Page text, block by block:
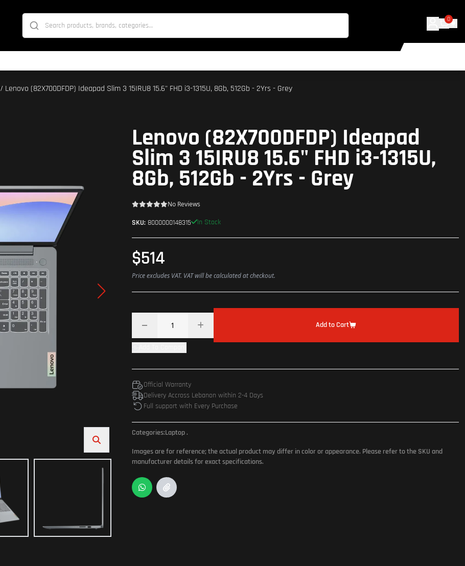
0
/ Lenovo (82X700DFDP) Ideapad Slim 3 15IRU8 15.6" FHD i3-1315U, 8Gb, 512Gb - 2Yrs - Grey
Lenovo (82X700DFDP) Ideapad
Slim 3 15IRU8 15.6" FHD i3-1315U,
8Gb, 512Gb - 2Yrs - Grey
No Reviews
SKU: 8000000148315 In Stock
$514
Price excludes VAT. VAT will be calculated at checkout.
Add to Cart
Official Warranty
Delivery Accross Lebanon within 2-4 Days
Full support with Every Purchase
Categories:Laptop.
Images are for reference; the actual product may differ in color or appearance. Please refer to the SKU and
manufacturer details for exact specifications.